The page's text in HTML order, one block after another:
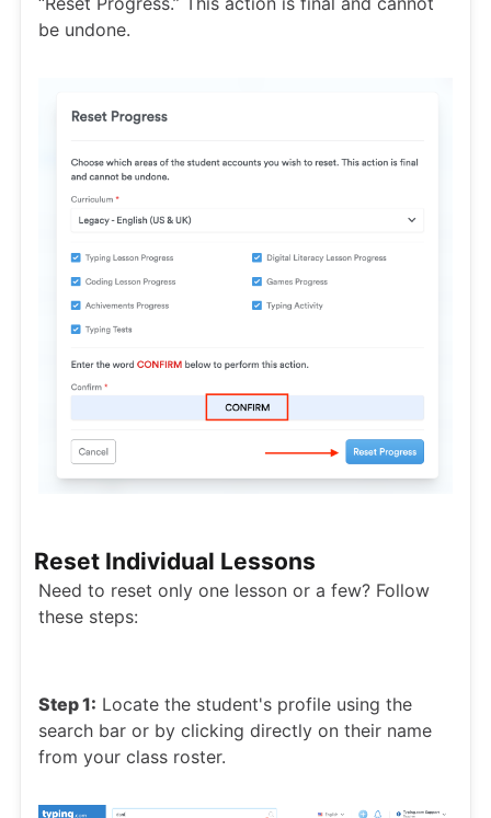
be undone.
Reset Individual Lessons
Need to reset only one lesson or a few? Follow
these steps:
Step 1: Locate the student's profile using the
search bar or by clicking directly on their name
from your class roster.